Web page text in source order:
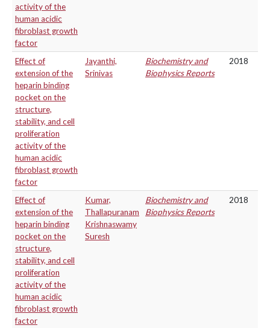
activity of the
human acidic
fibroblast growth
factor
Effect of
extension of the
heparin binding
pocket on the
structure,
stability, and cell
proliferation
activity of the
human acidic
fibroblast growth
factor
Jayanthi,
Srinivas
Biochemistry and
Biophysics Reports
2018
Effect of
extension of the
heparin binding
pocket on the
structure,
stability, and cell
proliferation
activity of the
human acidic
fibroblast growth
factor
Kumar,
Thallapuranam
Krishnaswamy
Suresh
Biochemistry and
Biophysics Reports
2018